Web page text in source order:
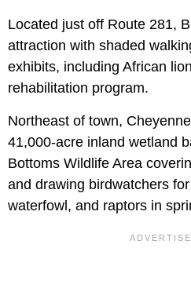
Located just off Route 281,
attraction with shaded
exhibits, including African
rehabilitation program.
Northeast of town,
41,000-acre inland wetland
Bottoms Wildlife Area
and drawing birdwatchers
waterfowl, and raptors in